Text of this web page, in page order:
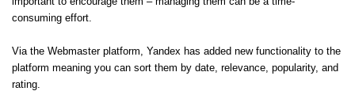
consuming effort.
Via the Webmaster platform, Yandex has added new functionality to the
platform meaning you can sort them by date, relevance, popularity, and
rating.